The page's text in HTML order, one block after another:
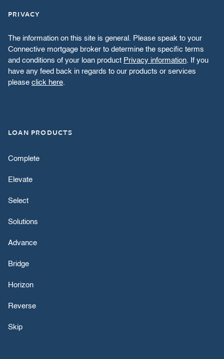
PRIVACY
The information on this site is general. Please speak to your
Connective mortgage broker to determine the specific terms
and conditions of your loan product Privacy information. If you
have any feed back in regards to our products or services
please click here.
LOAN PRODUCTS
Complete
Elevate
Select
Solutions
Advance
Bridge
Horizon
Reverse
Skip